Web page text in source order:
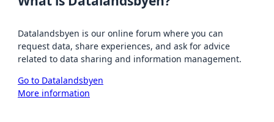
Datalandsbyen is our online forum where you can
request data, share experiences, and ask for advice
related to data sharing and information management.
Go to Datalandsbyen
More information